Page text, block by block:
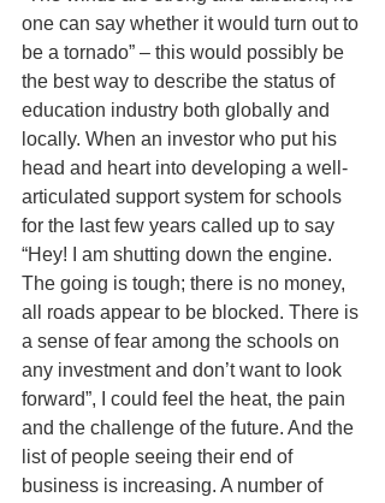
one can say whether it would turn out to
be a tornado” – this would possibly be
the best way to describe the status of
education industry both globally and
locally. When an investor who put his
head and heart into developing a well-
articulated support system for schools
for the last few years called up to say
“Hey! I am shutting down the engine.
The going is tough; there is no money,
all roads appear to be blocked. There is
a sense of fear among the schools on
any investment and don’t want to look
forward”, I could feel the heat, the pain
and the challenge of the future. And the
list of people seeing their end of
business is increasing. A number of